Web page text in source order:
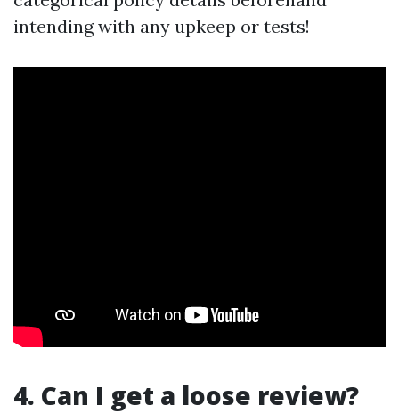
intending with any upkeep or tests!
4. Can I get a loose review?